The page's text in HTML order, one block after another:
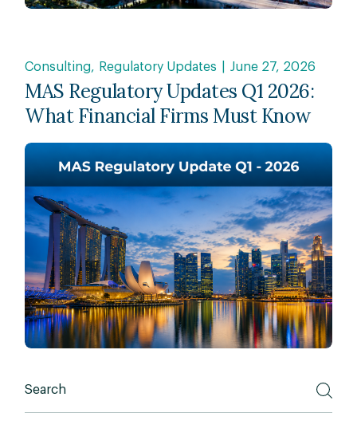
Consulting Regulatory Updates June 27, 2026
MAS Regulatory Updates Q1 2026:
What Financial Firms Must Know